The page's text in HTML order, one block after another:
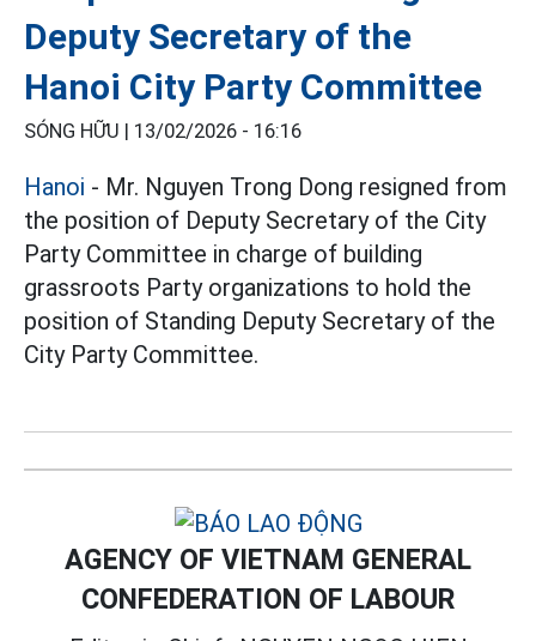
Deputy Secretary of the
Hanoi City Party Committee
SÓNG HỮU | 13/02/2026 - 16:16
Hanoi - Mr. Nguyen Trong Dong resigned from
the position of Deputy Secretary of the City
Party Committee in charge of building
grassroots Party organizations to hold the
position of Standing Deputy Secretary of the
City Party Committee.
AGENCY OF VIETNAM GENERAL
CONFEDERATION OF LABOUR